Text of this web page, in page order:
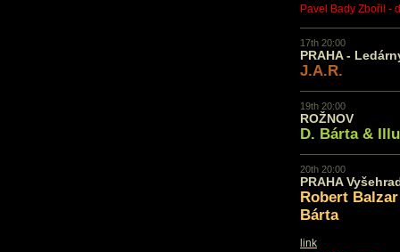
Pavel Bady Zbořil -
17th 20:00
PRAHA -
J.A.R.
19th 20:00
ROŽNOV
D. Bárta &
20th 20:00
PRAHA
Robert
Bárta
link